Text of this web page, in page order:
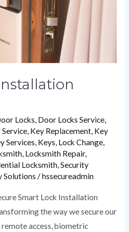
Locks, Door Locks Service,
, Key Replacement, Key
Services, Keys, Lock Change,
, Locksmith Repair,
Locksmith,Security
Solutions /hssecureadmin
Smart Lock Installation
the way we secure our
access, biometric